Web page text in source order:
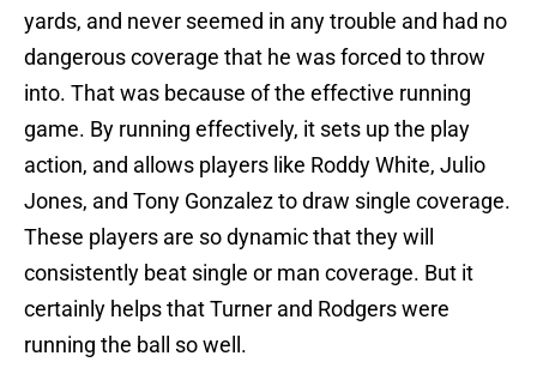
yards, and never seemed in any trouble and had no
dangerous coverage that he was forced to throw
into. That was because of the effective running
game. By running effectively, it sets up the play
action, and allows players like Roddy White, Julio
Jones, and Tony Gonzalez to draw single coverage.
These players are so dynamic that they will
consistently beat single or man coverage. But it
certainly helps that Turner and Rodgers were
running the ball so well.